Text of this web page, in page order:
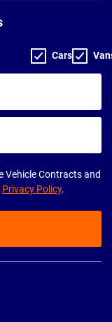
Cars
Vehicle Contracts and
Privacy Policy.